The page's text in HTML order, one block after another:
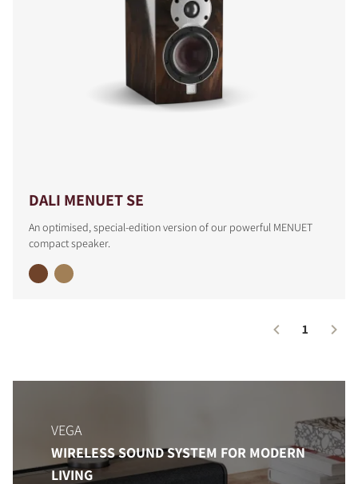
DALI MENUET SE
An optimised, special-edition version of our powerful MENUET
compact speaker.
1
VEGA
WIRELESS SOUND SYSTEM FOR MODERN
LIVING